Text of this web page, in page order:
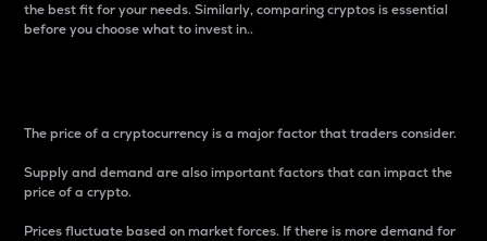
the best fit for your needs. Similarly, comparing cryptos is essential
before you choose what to invest in..
The price of a cryptocurrency is a major factor that traders consider.
Supply and demand are also important factors that can impact the
price of a crypto.
Prices fluctuate based on market forces. If there is more demand for